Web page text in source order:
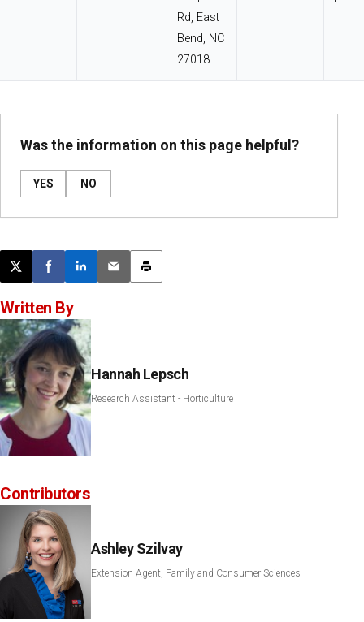
Rd, East
Bend, NC
27018
Was the information on this page helpful?
YES NO
Post this page on X
Share on Facebook
Share on LinkedIn
Email this article
Print this article
Written By
Hannah Lepsch
Research Assistant - Horticulture
Contributors
Ashley Szilvay
Extension Agent, Family and Consumer Sciences